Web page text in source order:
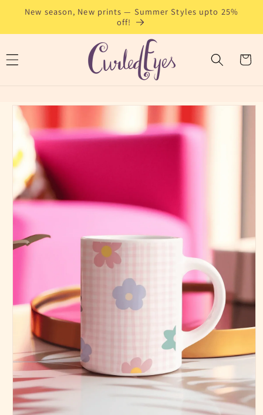
Skip to
New season, New prints — Summer Styles upto 25%
off!
Cart
Skip to
product
information